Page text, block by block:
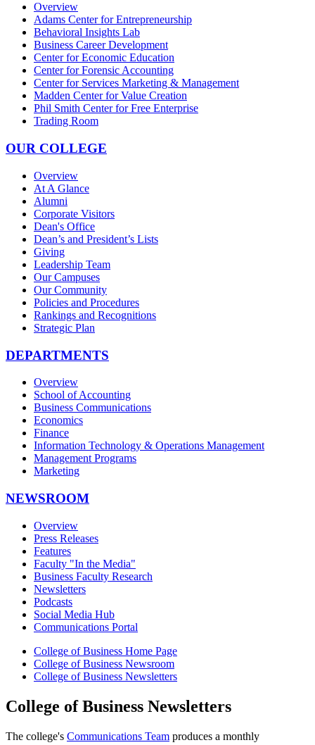
Overview
Adams Center for Entrepreneurship
Behavioral Insights Lab
Business Career Development
Center for Economic Education
Center for Forensic Accounting
Center for Services Marketing & Management
Madden Center for Value Creation
Phil Smith Center for Free Enterprise
Trading Room
OUR COLLEGE
Overview
At A Glance
Alumni
Corporate Visitors
Dean's Office
Dean’s and President’s Lists
Giving
Leadership Team
Our Campuses
Our Community
Policies and Procedures
Rankings and Recognitions
Strategic Plan
DEPARTMENTS
Overview
School of Accounting
Business Communications
Economics
Finance
Information Technology & Operations Management
Management Programs
Marketing
NEWSROOM
Overview
Press Releases
Features
Faculty "In the Media"
Business Faculty Research
Newsletters
Podcasts
Social Media Hub
Communications Portal
College of Business Home Page
College of Business Newsroom
College of Business Newsletters
College of Business Newsletters
The college's Communications Team produces a monthly